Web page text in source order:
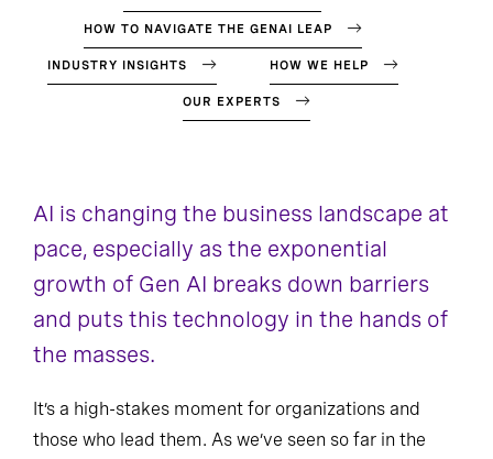
HOW TO NAVIGATE THE GENAI LEAP
INDUSTRY INSIGHTS HOW WE HELP
OUR EXPERTS
AI is changing the business landscape at
pace, especially as the exponential
growth of Gen AI breaks down barriers
and puts this technology in the hands of
the masses.
It’s a high-stakes moment for organizations and
those who lead them. As we’ve seen so far in the